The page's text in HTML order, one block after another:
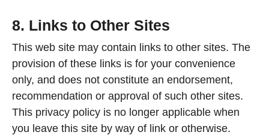
8. Links to Other Sites
This web site may contain links to other sites. The
provision of these links is for your convenience
only, and does not constitute an endorsement,
recommendation or approval of such other sites.
This privacy policy is no longer applicable when
you leave this site by way of link or otherwise.